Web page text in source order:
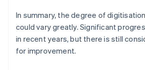
In summary, the degree of
could vary greatly. Significant
in recent years, but there is still
for improvement.